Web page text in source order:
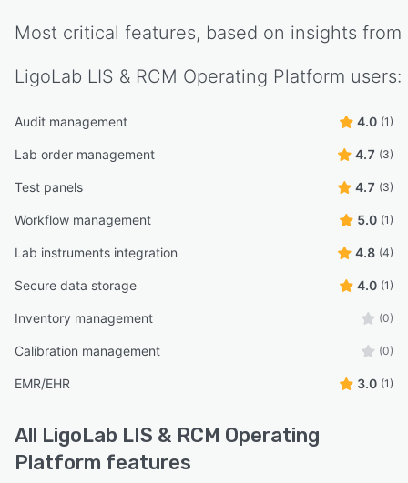
Most critical features, based on insights from
LigoLab LIS & RCM Operating Platform users:
Audit management 4.0 (1)
Lab order management 4.7 (3)
Test panels 4.7 (3)
Workflow management 5.0 (1)
Lab instruments integration 4.8 (4)
Secure data storage 4.0 (1)
Inventory management (0)
Calibration management (0)
EMR/EHR 3.0 (1)
All LigoLab LIS & RCM Operating
Platform features